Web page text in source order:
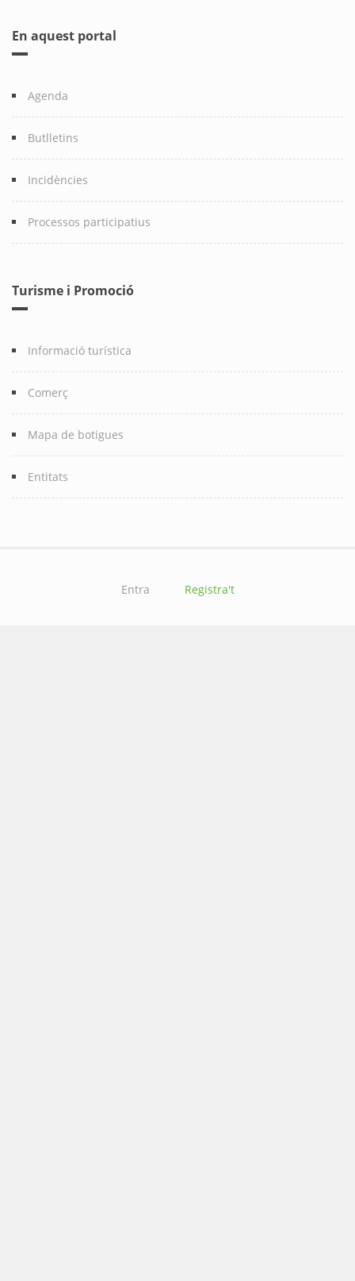
En aquest portal
Agenda
Butlletins
Incidències
Processos participatius
Turisme i Promoció
Informació turística
Comerç
Mapa de botigues
Entitats
Entra Registra't